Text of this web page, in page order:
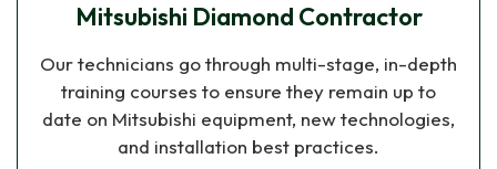
Mitsubishi Diamond Contractor
Our technicians go through multi-stage, in-depth
training courses to ensure they remain up to
date on Mitsubishi equipment, new technologies,
and installation best practices.